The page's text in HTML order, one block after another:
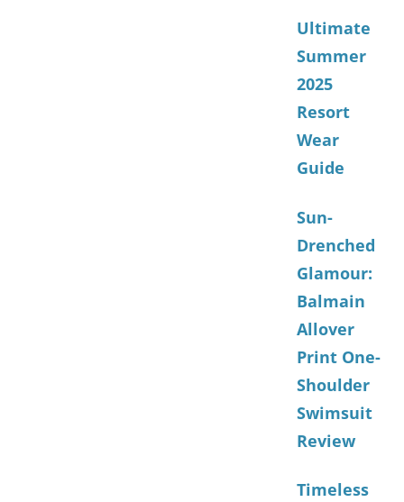
Ultimate
Summer
2025
Resort
Wear
Guide
Sun-
Drenched
Glamour:
Balmain
Allover
Print One-
Shoulder
Swimsuit
Review
Timeless